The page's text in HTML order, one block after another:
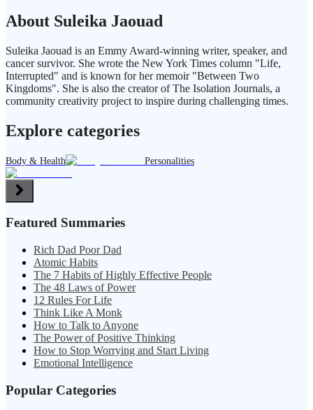
About Suleika Jaouad
Suleika Jaouad is an Emmy Award-winning writer, speaker, and
cancer survivor. She wrote the New York Times column "Life,
Interrupted" and is known for her memoir "Between Two
Kingdoms". She is also the creator of The Isolation Journals, a
community creativity project to inspire during challenging times.
Explore categories
Body & Health Personalities
Featured Summaries
Rich Dad Poor Dad
Atomic Habits
The 7 Habits of Highly Effective People
The 48 Laws of Power
12 Rules For Life
Think Like A Monk
How to Talk to Anyone
The Power of Positive Thinking
How to Stop Worrying and Start Living
Emotional Intelligence
Popular Categories